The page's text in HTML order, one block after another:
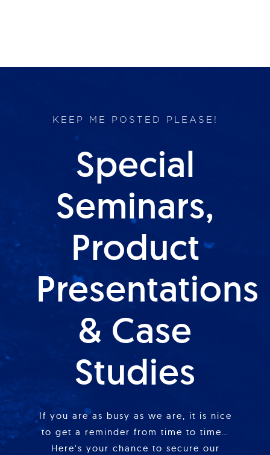
KEEP ME POSTED PLEASE!
Special
Seminars,
Product
Presentations
& Case
Studies
If you are as busy as we are, it is nice
to get a reminder from time to time…
Here’s your chance to secure our